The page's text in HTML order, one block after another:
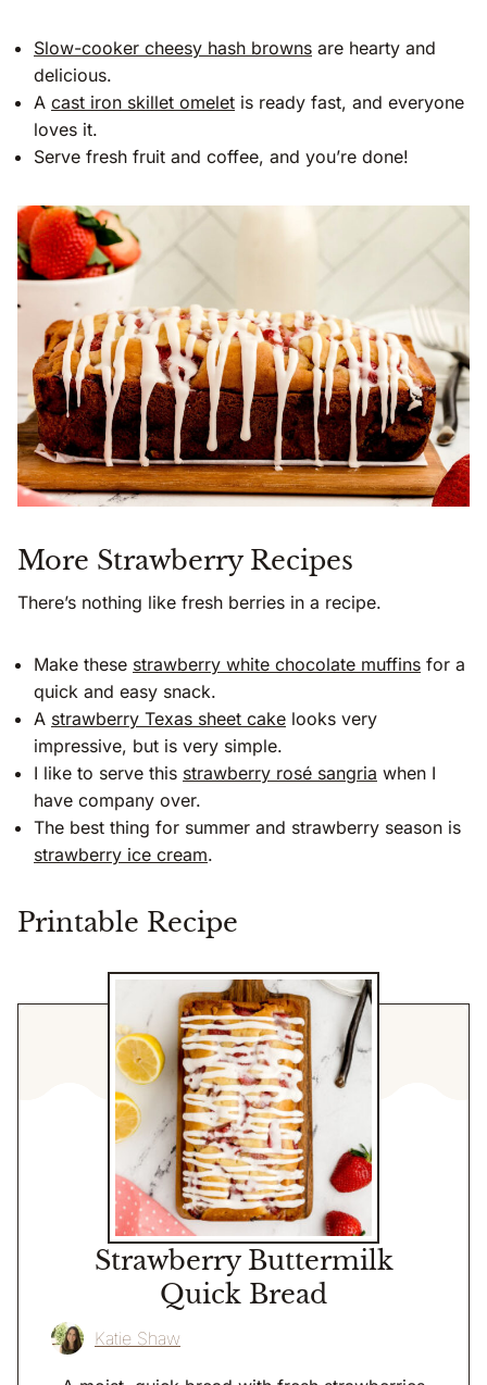
Slow-cooker cheesy hash browns are hearty and
delicious.
A cast iron skillet omelet is ready fast, and everyone
loves it.
Serve fresh fruit and coffee, and you’re done!
More Strawberry Recipes
There’s nothing like fresh berries in a recipe.
Make these strawberry white chocolate muffins for a
quick and easy snack.
A strawberry Texas sheet cake looks very
impressive, but is very simple.
I like to serve this strawberry rosé sangria when I
have company over.
The best thing for summer and strawberry season is
strawberry ice cream.
Printable Recipe
Strawberry Buttermilk
Quick Bread
Katie Shaw